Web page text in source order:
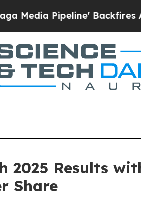
Backfires Amid Rumors
2025 Results
Share